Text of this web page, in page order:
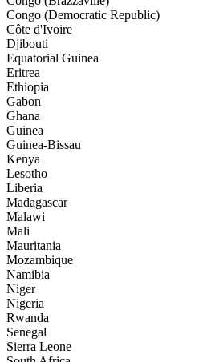
Congo (Democratic Republic)
Côte d'Ivoire
Djibouti
Equatorial Guinea
Eritrea
Ethiopia
Gabon
Ghana
Guinea
Guinea-Bissau
Kenya
Lesotho
Liberia
Madagascar
Malawi
Mali
Mauritania
Mozambique
Namibia
Niger
Nigeria
Rwanda
Senegal
Sierra Leone